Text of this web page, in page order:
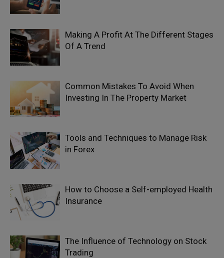
Making A Profit At The Different Stages
Of A Trend
Common Mistakes To Avoid When
Investing In The Property Market
Tools and Techniques to Manage Risk
in Forex
How to Choose a Self-employed Health
Insurance
The Influence of Technology on Stock
Trading